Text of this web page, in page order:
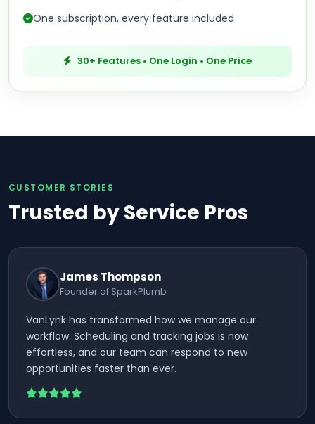
One subscription, every feature included
30+ Features • One Login • One Price
CUSTOMER STORIES
Trusted by Service Pros
James Thompson
Founder of SparkPlumb
VanLynk has transformed how we manage our
workflow. Scheduling and tracking jobs is now
effortless, and our team can respond to new
opportunities faster than ever.